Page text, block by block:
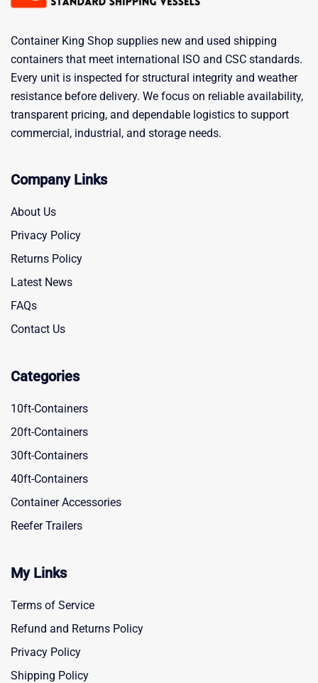
Container King Shop supplies new and used shipping
containers that meet international ISO and CSC standards.
Every unit is inspected for structural integrity and weather
resistance before delivery. We focus on reliable availability,
transparent pricing, and dependable logistics to support
commercial, industrial, and storage needs.
Company Links
About Us
Privacy Policy
Returns Policy
Latest News
FAQs
Contact Us
Categories
10ft-Containers
20ft-Containers
30ft-Containers
40ft-Containers
Container Accessories
Reefer Trailers
My Links
Terms of Service
Refund and Returns Policy
Privacy Policy
Shipping Policy